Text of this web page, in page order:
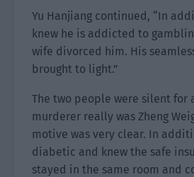
Yu Hanjiang continued, “In
knew he is addicted to
wife divorced him. His
brought to light.”
The two people were silent for
murderer really was Zheng
motive was very clear. In
diabetic and knew the safe
stayed in the same room and